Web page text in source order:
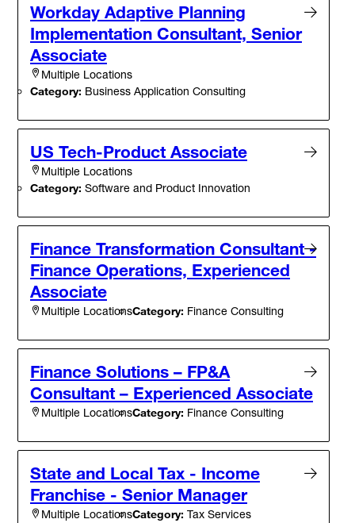
Workday Adaptive Planning
Implementation Consultant, Senior
Associate
Multiple Locations
Category: Business Application Consulting
US Tech-Product Associate
Multiple Locations
Category: Software and Product Innovation
Finance Transformation Consultant -
Finance Operations, Experienced
Associate
Multiple LocationsCategory: Finance Consulting
Finance Solutions – FP&A
Consultant – Experienced Associate
Multiple LocationsCategory: Finance Consulting
State and Local Tax - Income
Franchise - Senior Manager
Multiple LocationsCategory: Tax Services